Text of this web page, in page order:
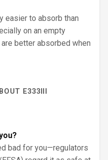
easier to absorb than
on an empty
better absorbed when
E333III
bad for you—regulators